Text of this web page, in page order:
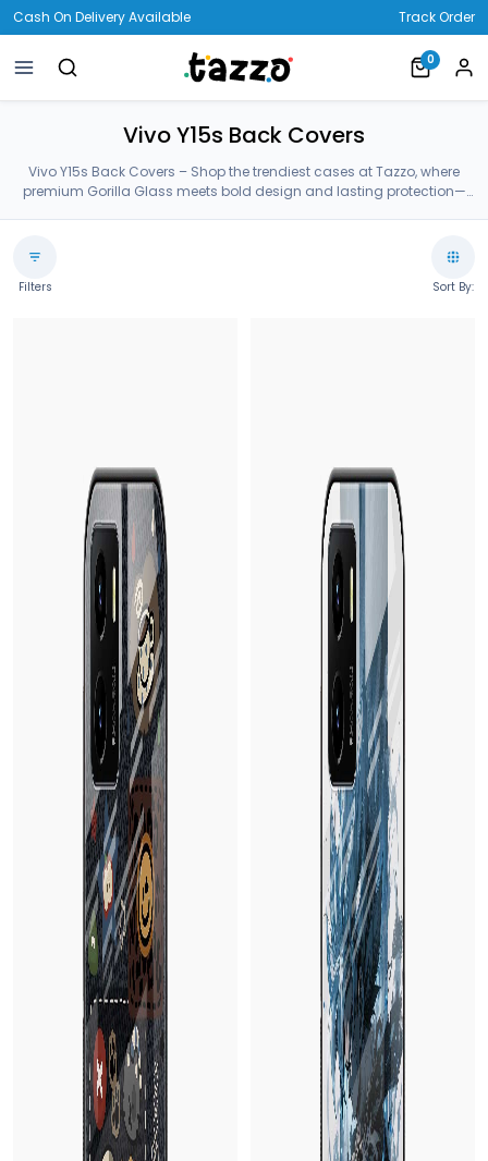
Cash On Delivery Available Track Order
0
Vivo Y15s Back Covers
Vivo Y15s Back Covers – Shop the trendiest cases at Tazzo, where
premium Gorilla Glass meets bold design and lasting protection—
Filters Sort By: